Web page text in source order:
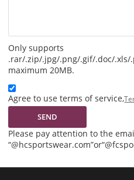
Only supports
.rar/.zip/.jpg/.png/.gif/.doc/.xls/
maximum 20MB.
Agree to use terms of service,
SEND
Please pay attention to the